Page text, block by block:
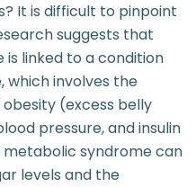
It is difficult to pinpoint
suggests that
is linked to a condition
which involves the
(excess belly
pressure, and insulin
metabolic syndrome can
levels and the